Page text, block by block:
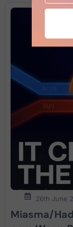
26th June
Miasma/